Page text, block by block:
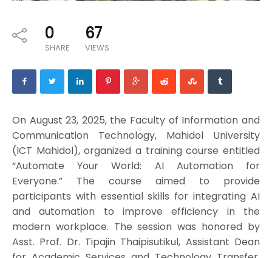
0
SHARE
67
VIEWS
On August 23, 2025, the Faculty of Information and
Communication Technology, Mahidol University
(ICT Mahidol), organized a training course entitled
“Automate Your World: AI Automation for
Everyone.” The course aimed to provide
participants with essential skills for integrating AI
and automation to improve efficiency in the
modern workplace. The session was honored by
Asst. Prof. Dr. Tipajin Thaipisutikul, Assistant Dean